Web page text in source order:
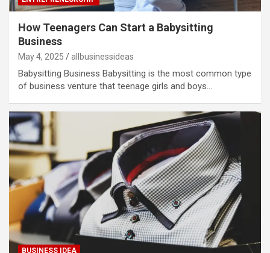
How Teenagers Can Start a Babysitting
Business
May 4, 2025 allbusinessideas
Babysitting Business Babysitting is the most common type
of business venture that teenage girls and boys…
BUSINESS IDEA